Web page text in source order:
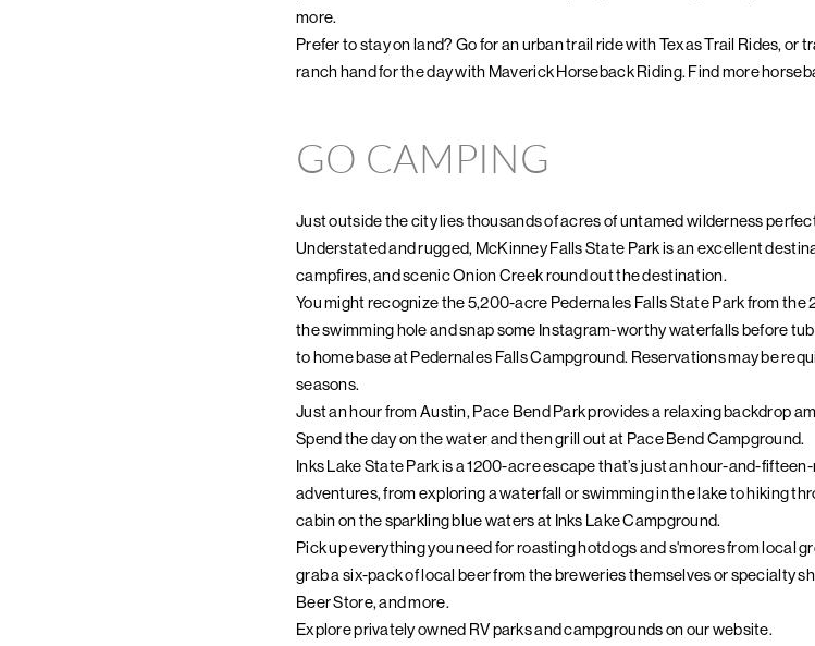
more.
Prefer to stay on land? Go for an urban trail ride with Texas Trail Rides, or
ranch hand for the day with Maverick Horseback Riding. Find more
GO CAMPING
Just outside the city lies thousands of acres of untamed wilderness
Understated and rugged, McKinney Falls State Park is an excellent
campfires, and scenic Onion Creek round out the destination.
You might recognize the 5,200-acre Pedernales Falls State Park from the
the swimming hole and snap some Instagram-worthy waterfalls before
to home base at Pedernales Falls Campground. Reservations may be
seasons.
Just an hour from Austin, Pace Bend Park provides a relaxing backdrop
Spend the day on the water and then grill out at Pace Bend Campground.
Inks Lake State Park is a 1200-acre escape that’s just an hour-and-
adventures, from exploring a waterfall or swimming in the lake to hiking
cabin on the sparkling blue waters at Inks Lake Campground.
Pick up everything you need for roasting hotdogs and s'mores from local
grab a six-pack of local beer from the breweries themselves or specialty
Beer Store, and more.
Explore privately owned RV parks and campgrounds on our website.